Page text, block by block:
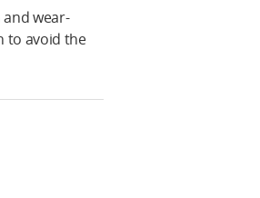
and wear-
to avoid the